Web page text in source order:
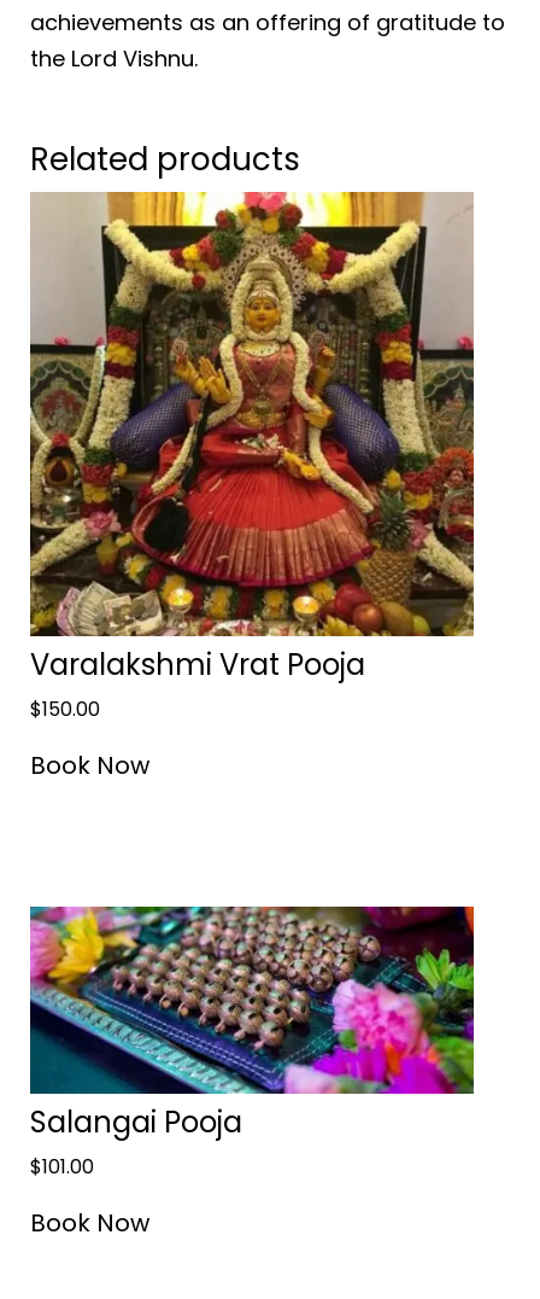
achievements as an offering of gratitude to
the Lord Vishnu.
Related products
Varalakshmi Vrat Pooja
$150.00
Book Now
Salangai Pooja
$101.00
Book Now